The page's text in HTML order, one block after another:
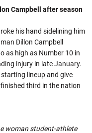
Campbell after season
his hand sidelining him
Dillon Campbell
as high as Number 10 in
injury in late January.
lineup and give
third in the nation
woman student-athlete